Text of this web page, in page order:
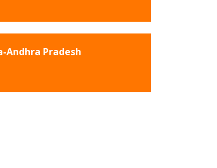
Andhra Pradesh